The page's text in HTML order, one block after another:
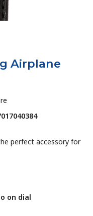
Airplane
perfect accessory for
on dial